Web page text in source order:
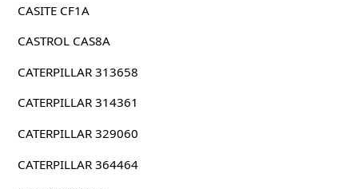
CASITE CF1A
CASTROL CAS8A
CATERPILLAR 313658
CATERPILLAR 314361
CATERPILLAR 329060
CATERPILLAR 364464